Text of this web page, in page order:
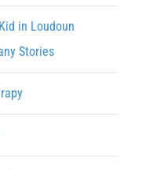
in Loudoun
Stories